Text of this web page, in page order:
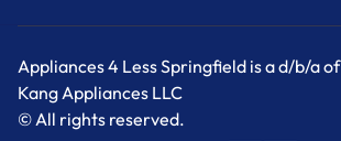
Appliances 4 Less Springfield is a d/b/a of
Kang Appliances LLC
© All rights reserved.